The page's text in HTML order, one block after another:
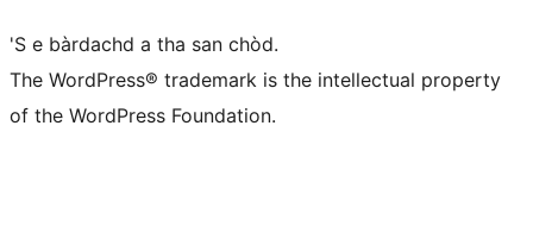
'S e bàrdachd a tha san chòd.
The WordPress® trademark is the intellectual property
of the WordPress Foundation.